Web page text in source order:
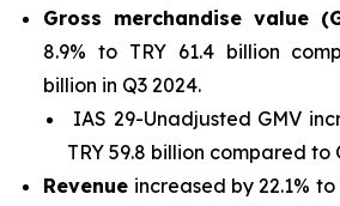
Gross merchandise value
8.9% to TRY 61.4 billion
billion in Q3 2024.
IAS 29-Unadjusted GMV
TRY 59.8 billion compared to
Revenue increased by 22.1% to